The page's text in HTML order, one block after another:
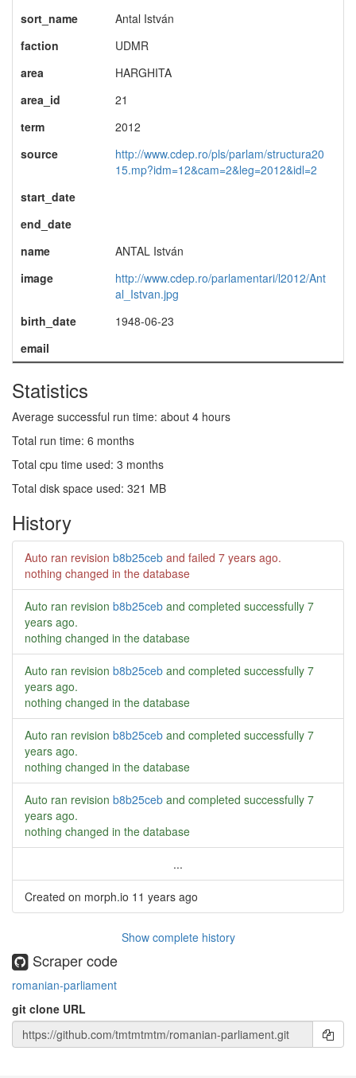
sort_name
Antal István
faction
UDMR
area
HARGHITA
area_id
21
term
2012
source
http://www.cdep.ro/pls/parlam/structura20
15.mp?idm=12&cam=2&leg=2012&idl=2
start_date
end_date
name
ANTAL István
image
http://www.cdep.ro/parlamentari/l2012/Ant
al_Istvan.jpg
birth_date
1948-06-23
email
Statistics
Average successful run time: about 4 hours
Total run time: 6 months
Total cpu time used: 3 months
Total disk space used: 321 MB
History
Auto ran revision b8b25ceb and failed 7 years ago.
nothing changed in the database
Auto ran revision b8b25ceb and completed successfully 7
years ago.
nothing changed in the database
Auto ran revision b8b25ceb and completed successfully 7
years ago.
nothing changed in the database
Auto ran revision b8b25ceb and completed successfully 7
years ago.
nothing changed in the database
Auto ran revision b8b25ceb and completed successfully 7
years ago.
nothing changed in the database
...
Created on morph.io 11 years ago
Show complete history
Scraper code
romanian-parliament
git clone URL